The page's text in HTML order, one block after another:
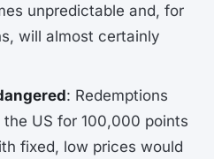
unpredictable and, for
will almost certainly
: Redemptions
the US for 100,000 points
fixed, low prices would